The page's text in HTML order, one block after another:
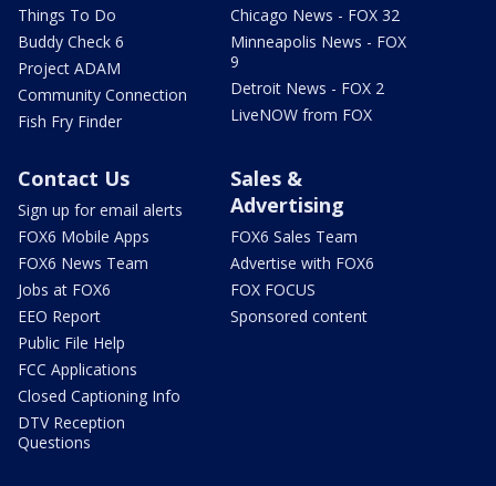
Things To Do
Buddy Check 6
Project ADAM
Community Connection
Fish Fry Finder
Chicago News - FOX 32
Minneapolis News - FOX
9
Detroit News - FOX 2
LiveNOW from FOX
Contact Us
Sign up for email alerts
FOX6 Mobile Apps
FOX6 News Team
Jobs at FOX6
EEO Report
Public File Help
FCC Applications
Closed Captioning Info
DTV Reception
Questions
Sales &
Advertising
FOX6 Sales Team
Advertise with FOX6
FOX FOCUS
Sponsored content